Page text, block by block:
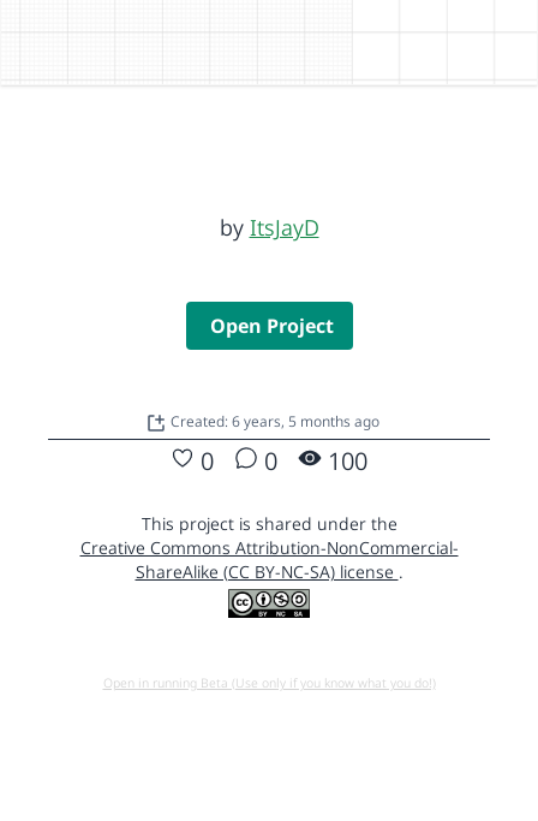
by ItsJayD
Open Project
Created: 6 years, 5 months ago
0 0 100
This project is shared under the
Creative Commons Attribution-NonCommercial-
ShareAlike (CC BY-NC-SA) license .
Open in running Beta (Use only if you know what you do!)